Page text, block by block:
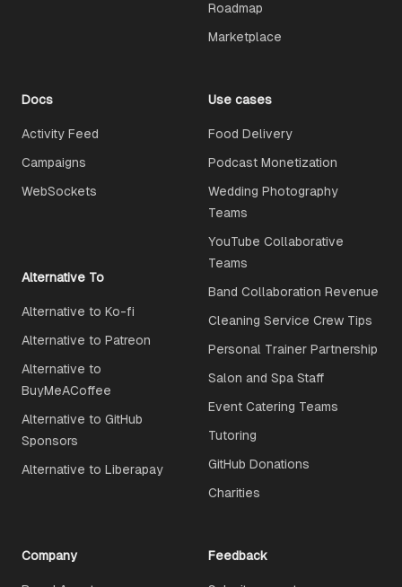
Roadmap
Marketplace
Docs
Activity Feed
Campaigns
WebSockets
Use cases
Food Delivery
Podcast Monetization
Wedding Photography
Teams
YouTube Collaborative
Teams
Band Collaboration Revenue
Cleaning Service Crew Tips
Personal Trainer Partnership
Salon and Spa Staff
Event Catering Teams
Tutoring
GitHub Donations
Charities
Alternative To
Alternative to Ko-fi
Alternative to Patreon
Alternative to
BuyMeACoffee
Alternative to GitHub
Sponsors
Alternative to Liberapay
Company Feedback